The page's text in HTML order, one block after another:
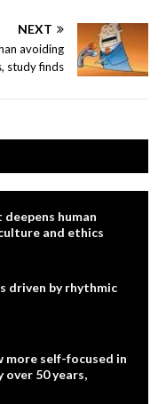
NEXT
avoiding
study finds
human
and ethics
driven by rhythmic
more self-focused in
over 50 years,